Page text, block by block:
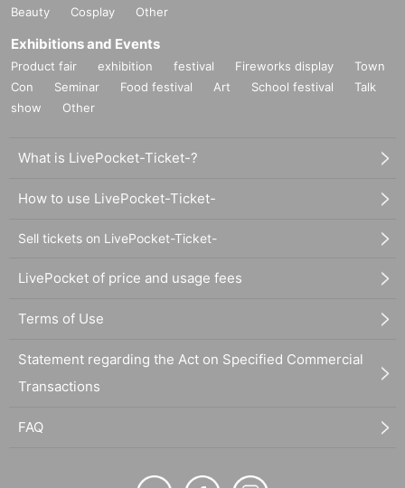
Beauty
Cosplay Other
Exhibitions and Events
Product fair exhibition festival Fireworks display
Town
Con
Seminar Food festival Art School festival
Talk
show
Other
What is LivePocket-Ticket-?
How to use LivePocket-Ticket-
Sell tickets on LivePocket-Ticket-
LivePocket of price and usage fees
Terms of Use
Statement regarding the Act on Specified Commercial
Transactions
FAQ